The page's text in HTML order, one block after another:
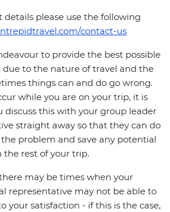
details please use the following
contact-us
to provide the best possible
due to the nature of travel and the
things can and do go wrong.
while you are on your trip, it is
discuss this with your group leader
straight away so that they can do
problem and save any potential
rest of your trip.
may be times when your
representative may not be able to
your satisfaction - if this is the case,